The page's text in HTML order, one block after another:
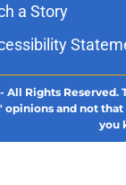
a Story
- All Rights Reserved.
and not that
you